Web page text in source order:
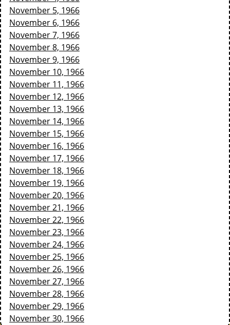
November 5, 1966
November 6, 1966
November 7, 1966
November 8, 1966
November 9, 1966
November 10, 1966
November 11, 1966
November 12, 1966
November 13, 1966
November 14, 1966
November 15, 1966
November 16, 1966
November 17, 1966
November 18, 1966
November 19, 1966
November 20, 1966
November 21, 1966
November 22, 1966
November 23, 1966
November 24, 1966
November 25, 1966
November 26, 1966
November 27, 1966
November 28, 1966
November 29, 1966
November 30, 1966